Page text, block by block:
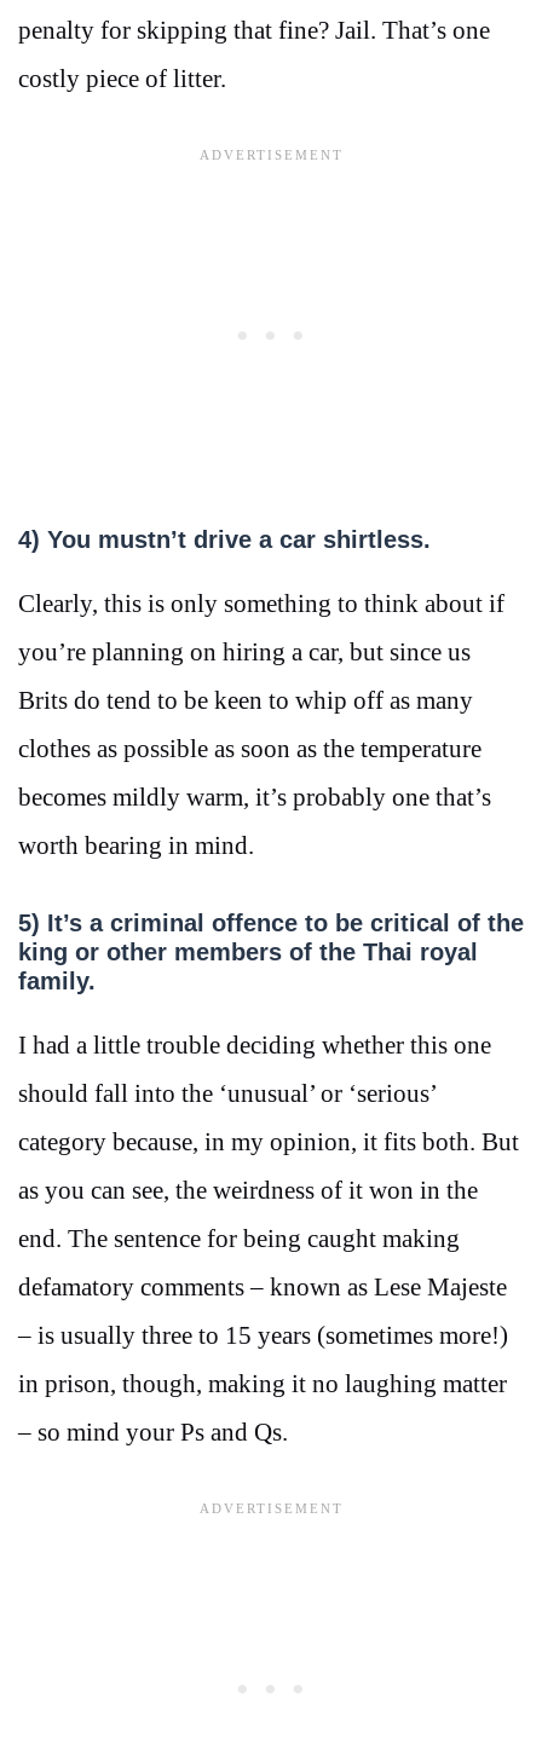
penalty for skipping that fine? Jail. That’s one
costly piece of litter.
4) You mustn’t drive a car shirtless.
Clearly, this is only something to think about if
you’re planning on hiring a car, but since us
Brits do tend to be keen to whip off as many
clothes as possible as soon as the temperature
becomes mildly warm, it’s probably one that’s
worth bearing in mind.
5) It’s a criminal offence to be critical of the
king or other members of the Thai royal
family.
I had a little trouble deciding whether this one
should fall into the ‘unusual’ or ‘serious’
category because, in my opinion, it fits both. But
as you can see, the weirdness of it won in the
end. The sentence for being caught making
defamatory comments – known as Lese Majeste
– is usually three to 15 years (sometimes more!)
in prison, though, making it no laughing matter
– so mind your Ps and Qs.